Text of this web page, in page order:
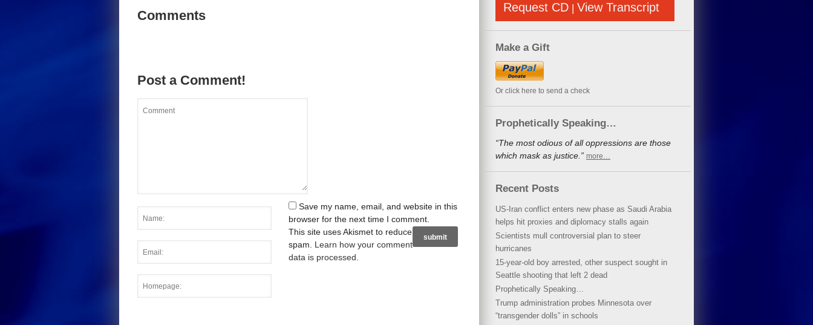
Comments
Post a Comment!
Save my name, email, and website in this
browser for the next time I comment.
This site uses Akismet to reduce
spam. Learn how your comment
data is processed
Request CD | View Transcript
Make a Gift
Or click here to send a check
Prophetically Speaking…
“The most odious of all oppressions are those
which mask as justice.” more…
Recent Posts
US-Iran conflict enters new phase as Saudi Arabia
helps hit proxies and diplomacy stalls again
Scientists mull controversial plan to steer
hurricanes
15-year-old boy arrested, other suspect sought in
Seattle shooting that left 2 dead
Prophetically Speaking…
Trump administration probes Minnesota over
“transgender dolls” in schools